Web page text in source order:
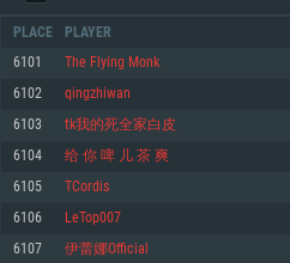
For PC
Minimum
Minimum
Minimum
PLACE PLAYER
6101 The Flying Monk
6102 qingzhiwan
6103 tk我的死全家白皮
6104 给 你 啤 儿 茶 爽
6105 TCordis
6106 LeTop007
6107 伊蕾娜Official